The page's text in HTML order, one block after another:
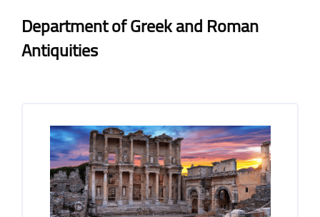
Blocks
Department of Greek and Roman
Antiquities